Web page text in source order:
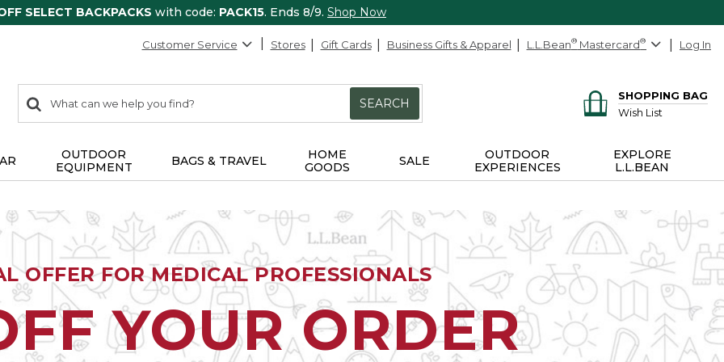
SELECT BACKPACKS with code: PACK15. Ends 8/9. Shop Now
Customer Service Stores Gift Cards Business Gifts & Apparel L.L.Bean® Mastercard® Log In
search
items
Search:
SEARCH
SHOPPING BAG
Wish List
OUTDOOR
EQUIPMENT
BAGS & TRAVEL
HOME
GOODS
SALE
OUTDOOR
EXPERIENCES
EXPLORE
L.L.BEAN
OFFER FOR MEDICAL PROFESSIONALS
YOUR ORDER